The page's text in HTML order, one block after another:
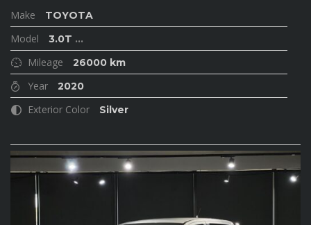
Make TOYOTA
Model 3.0T ...
Mileage 26000 km
Year 2020
Exterior Color Silver